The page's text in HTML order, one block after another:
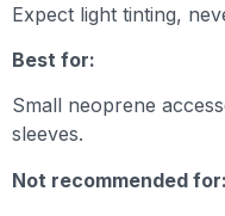
Expect light tinting,
Best for:
Small neoprene
sleeves.
Not recommended for: